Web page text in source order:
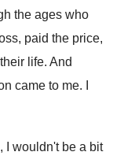
the ages who
paid the price,
life. And
came to me.
,
I wouldn't be a bit